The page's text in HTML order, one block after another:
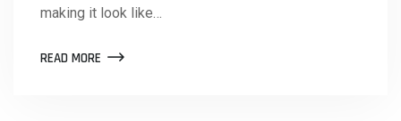
making it look like…
READ MORE